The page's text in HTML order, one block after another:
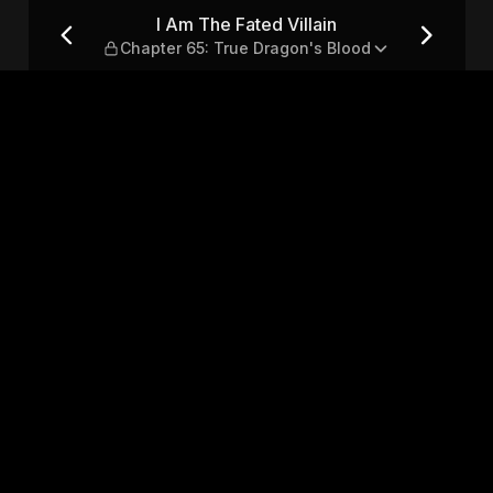
65: True Dragon's Blood
I Am The Fated Villain
Chapter 65: True Dragon's Blood